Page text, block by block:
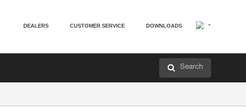
DEALERS CUSTOMER SERVICE DOWNLOADS
Search